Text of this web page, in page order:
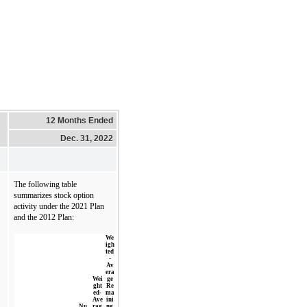
12 Months Ended
Dec. 31, 2022
The following table
summarizes stock option
activity under the 2021 Plan
and the 2012 Plan:
Wei
ght
ed-
Ave
We
igh
ted
-
Av
era
ge
Re
ma
ini